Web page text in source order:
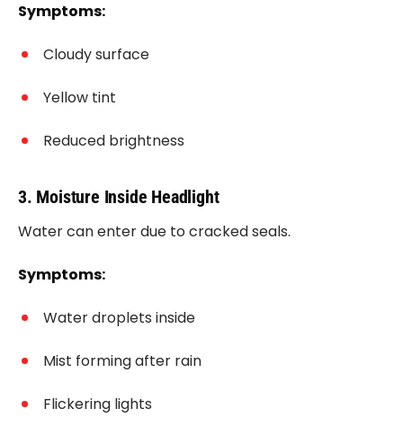
Symptoms:
Cloudy surface
Yellow tint
Reduced brightness
3. Moisture Inside Headlight
Water can enter due to cracked seals.
Symptoms:
Water droplets inside
Mist forming after rain
Flickering lights